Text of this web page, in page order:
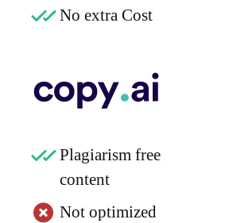
No extra Cost
Plagiarism free
content
Not optimized